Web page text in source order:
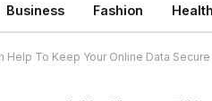
Business Fashion Health
Help To Keep Your Online Data Secure